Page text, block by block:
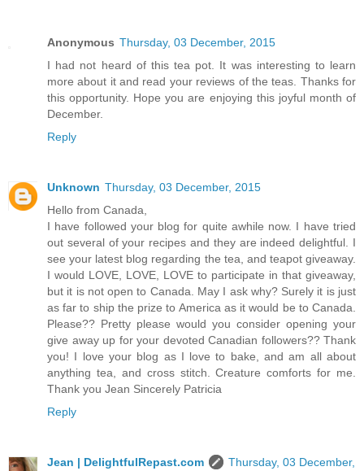
Anonymous Thursday, 03 December, 2015
I had not heard of this tea pot. It was interesting to learn
more about it and read your reviews of the teas. Thanks for
this opportunity. Hope you are enjoying this joyful month of
December.
Reply
Unknown Thursday, 03 December, 2015
Hello from Canada,
I have followed your blog for quite awhile now. I have tried
out several of your recipes and they are indeed delightful. I
see your latest blog regarding the tea, and teapot giveaway.
I would LOVE, LOVE, LOVE to participate in that giveaway,
but it is not open to Canada. May I ask why? Surely it is just
as far to ship the prize to America as it would be to Canada.
Please?? Pretty please would you consider opening your
give away up for your devoted Canadian followers?? Thank
you! I love your blog as I love to bake, and am all about
anything tea, and cross stitch. Creature comforts for me.
Thank you Jean Sincerely Patricia
Reply
Jean | DelightfulRepast.com
Thursday, 03 December,